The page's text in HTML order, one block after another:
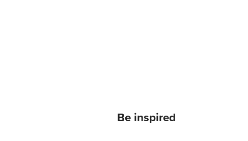
Be inspired